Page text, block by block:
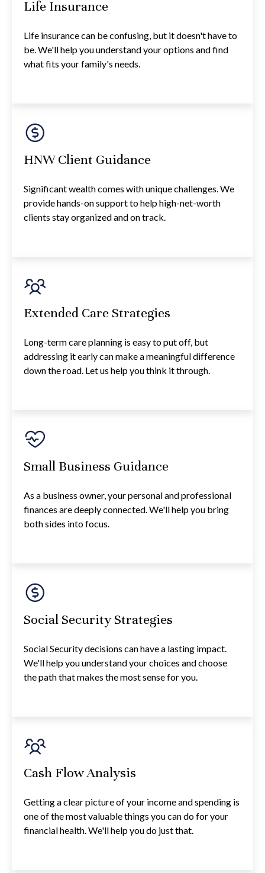
Life Insurance
Life insurance can be confusing, but it doesn't have to
be. We'll help you understand your options and find
what fits your family's needs.
HNW Client Guidance
Significant wealth comes with unique challenges. We
provide hands-on support to help high-net-worth
clients stay organized and on track.
Extended Care Strategies
Long-term care planning is easy to put off, but
addressing it early can make a meaningful difference
down the road. Let us help you think it through.
Small Business Guidance
As a business owner, your personal and professional
finances are deeply connected. We'll help you bring
both sides into focus.
Social Security Strategies
Social Security decisions can have a lasting impact.
We'll help you understand your choices and choose
the path that makes the most sense for you.
Cash Flow Analysis
Getting a clear picture of your income and spending is
one of the most valuable things you can do for your
financial health. We'll help you do just that.